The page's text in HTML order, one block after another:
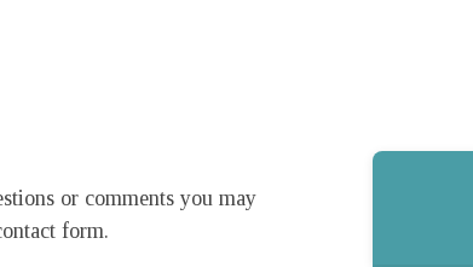
or comments you may
form.